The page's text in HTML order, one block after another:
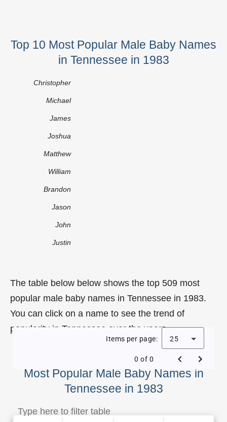
Top 10 Most Popular Male Baby Names
in Tennessee in 1983
Christopher
Michael
James
Joshua
Matthew
William
Brandon
Jason
John
Justin
The table below below shows the top 509 most
popular male baby names in Tennessee in 1983.
You can click on a name to see the trend of
popularity in Tennessee over the years.
Most Popular Male Baby Names in
Tennessee in 1983
Items per page: 25
0 of 0